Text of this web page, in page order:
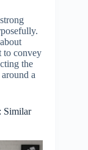
to convey
the
a
Similar